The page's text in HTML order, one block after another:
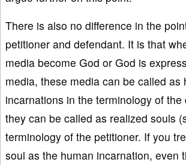
There is also no difference in the
petitioner and defendant. It is that
media become God or God is
media, these media can be called as
incarnations in the terminology of the
they can be called as realized souls
terminology of the petitioner. If you
soul as the human incarnation, even